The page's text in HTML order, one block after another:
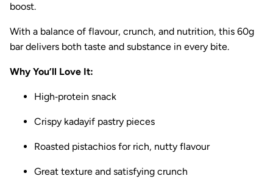
boost.
With a balance of flavour, crunch, and nutrition, this 60g
bar delivers both taste and substance in every bite.
Why You’ll Love It:
High‑protein snack
Crispy kadayif pastry pieces
Roasted pistachios for rich, nutty flavour
Great texture and satisfying crunch